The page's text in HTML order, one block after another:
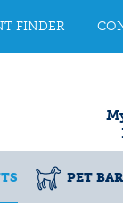
FINDER
PET